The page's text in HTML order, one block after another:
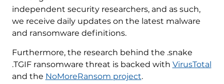
independent security researchers, and as such,
we receive daily updates on the latest malware
and ransomware definitions.
Furthermore, the research behind the .snake
.TGIF ransomware threat is backed with VirusTotal
and the NoMoreRansom project.